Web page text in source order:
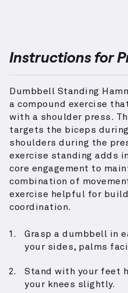
Instructions for
Dumbbell Standing
a compound exercise
with a shoulder press.
targets the biceps
shoulders during the
exercise standing adds
core engagement to
combination of
exercise helpful for
coordination.
Grasp a dumbbell in
your sides, palms
Stand with your feet
your knees slightly.